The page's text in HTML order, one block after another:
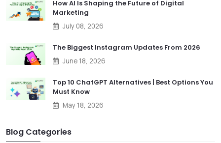
How AI Is Shaping the Future of Digital
Marketing
July 08, 2026
The Biggest Instagram Updates From 2026
June 18, 2026
Top 10 ChatGPT Alternatives | Best Options You
Must Know
May 18, 2026
Blog Categories